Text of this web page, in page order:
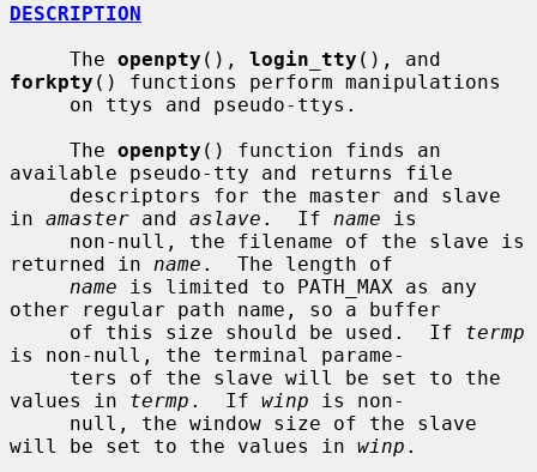
DESCRIPTION
     The
openpty (), login_tty
forkpty () functions perform manipulations
     The
openpty () function finds an
available pseudo-tty and returns file
in amaster and aslave .  If name is
returned in name .  The length of
name is limited to PATH_MAX as any
other regular path name, so a buffer
     of this size should be used.  If
termp
is non-null, the terminal parame-
values in termp .  If winp is non-
will be set to the values in winp .